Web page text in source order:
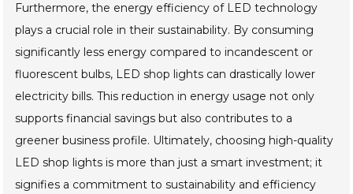
Furthermore, the energy efficiency of LED technology
plays a crucial role in their sustainability. By consuming
significantly less energy compared to incandescent or
fluorescent bulbs, LED shop lights can drastically lower
electricity bills. This reduction in energy usage not only
supports financial savings but also contributes to a
greener business profile. Ultimately, choosing high-quality
LED shop lights is more than just a smart investment; it
signifies a commitment to sustainability and efficiency